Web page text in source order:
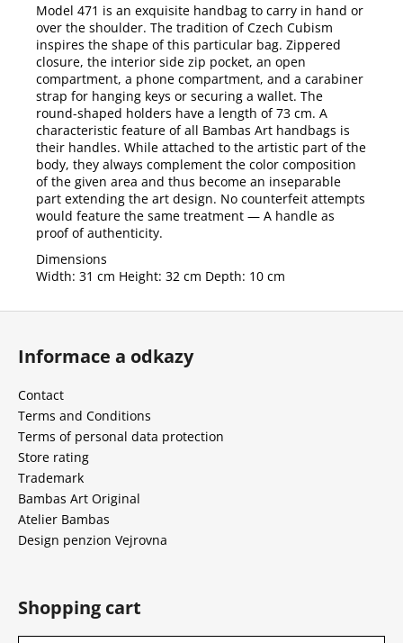
Model 471 is an exquisite handbag to carry in hand or
over the shoulder. The tradition of Czech Cubism
inspires the shape of this particular bag. Zippered
closure, the interior side zip pocket, an open
compartment, a phone compartment, and a carabiner
strap for hanging keys or securing a wallet. The
round-shaped holders have a length of 73 cm. A
characteristic feature of all Bambas Art handbags is
their handles. While attached to the artistic part of the
body, they always complement the color composition
of the given area and thus become an inseparable
part extending the art design. No counterfeit attempts
would feature the same treatment — A handle as
proof of authenticity.
Dimensions
Width: 31 cm Height: 32 cm Depth: 10 cm
F
Informace a odkazy
Contact
Terms and Conditions
Terms of personal data protection
Store rating
Trademark
Bambas Art Original
Atelier Bambas
Design penzion Vejrovna
Shopping cart